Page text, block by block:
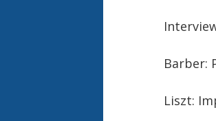
Barber:
Liszt: